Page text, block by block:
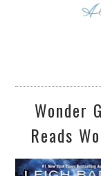
Wonder
Reads